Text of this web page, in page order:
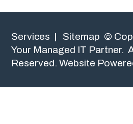
Services | Sitemap ©
Your Managed IT Partner.
Reserved.Website